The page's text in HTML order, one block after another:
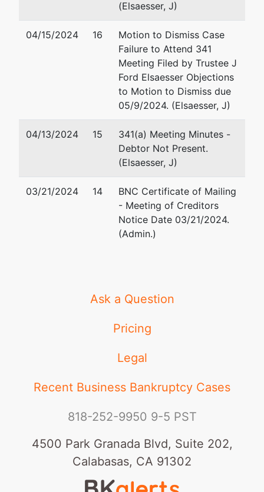
(Elsaesser, J)
04/15/2024 16
Motion to Dismiss Case
Failure to Attend 341
Meeting Filed by Trustee J
Ford Elsaesser Objections
to Motion to Dismiss due
05/9/2024. (Elsaesser, J)
04/13/2024 15
341(a) Meeting Minutes -
Debtor Not Present.
(Elsaesser, J)
03/21/2024 14
BNC Certificate of Mailing
- Meeting of Creditors
Notice Date 03/21/2024.
(Admin.)
Ask a Question
Pricing
Legal
Recent Business Bankruptcy Cases
818-252-9950 9-5 PST
4500 Park Granada Blvd, Suite 202,
Calabasas, CA 91302